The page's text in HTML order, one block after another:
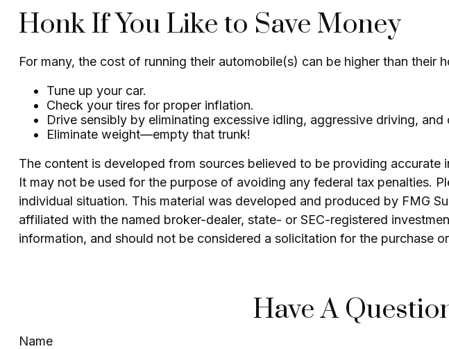
Honk If You Like to Save Money
For many, the cost of running their automobile(s) can be higher than their
Tune up your car.
Check your tires for proper inflation.
Drive sensibly by eliminating excessive idling, aggressive driving,
Eliminate weight—empty that trunk!
The content is developed from sources believed to be providing
It may not be used for the purpose of avoiding any federal tax penalties.
individual situation. This material was developed and produced by FMG
affiliated with the named broker-dealer, state- or SEC-registered
information, and should not be considered a solicitation for the purchase
Have A
Name